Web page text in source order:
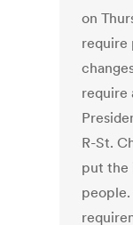
on
require
require
R-St.
put the